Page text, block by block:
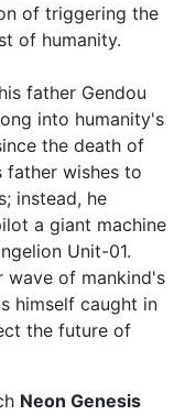
of triggering the
of humanity.
father Gendou
into humanity's
the death of
father wishes to
instead, he
a giant machine
Unit-01.
wave of mankind's
himself caught in
the future of
Neon Genesis